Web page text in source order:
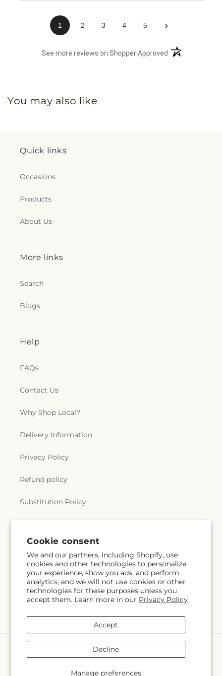
Cookie consent
We and our partners, including Shopify, use
cookies and other technologies to personalize
your experience, show you ads, and perform
analytics, and we will not use cookies or other
technologies for these purposes unless you
accept them. Learn more in our Privacy Policy
Manage preferences
Accept
Decline
1 2 3 4 5 ›
See more reviews on Shopper Approved (opens in a new
You may also like
Quick links
Occasions
Products
About Us
More links
Search
Blogs
Help
FAQs
Contact Us
Why Shop Local?
Delivery Information
Privacy Policy
Refund policy
Substitution Policy
Subscribe to our emails
Email Subscribe
methods
Flora Ventures LLC Powered by Shopify and FTD